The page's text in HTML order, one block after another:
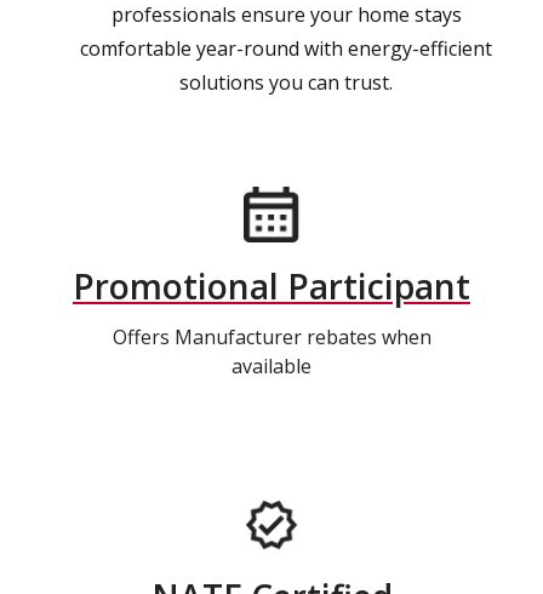
professionals ensure your home stays
comfortable year-round with energy-efficient
solutions you can trust.
Promotional Participant
Offers Manufacturer rebates when
available